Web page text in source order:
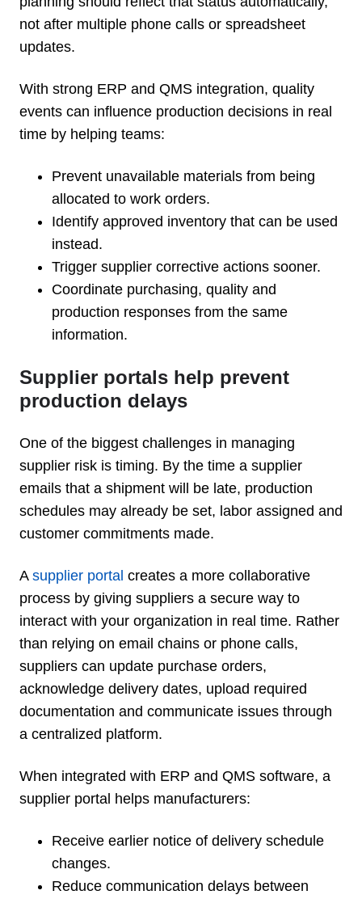
not after multiple phone calls or spreadsheet
updates.
With strong ERP and QMS integration, quality
events can influence production decisions in real
time by helping teams:
Prevent unavailable materials from being
allocated to work orders.
Identify approved inventory that can be used
instead.
Trigger supplier corrective actions sooner.
Coordinate purchasing, quality and
production responses from the same
information.
Supplier portals help prevent
production delays
One of the biggest challenges in managing
supplier risk is timing. By the time a supplier
emails that a shipment will be late, production
schedules may already be set, labor assigned and
customer commitments made.
A supplier portal creates a more collaborative
process by giving suppliers a secure way to
interact with your organization in real time. Rather
than relying on email chains or phone calls,
suppliers can update purchase orders,
acknowledge delivery dates, upload required
documentation and communicate issues through
a centralized platform.
When integrated with ERP and QMS software, a
supplier portal helps manufacturers:
Receive earlier notice of delivery schedule
changes.
Reduce communication delays between